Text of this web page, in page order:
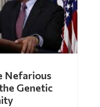
Nefarious
Genetic